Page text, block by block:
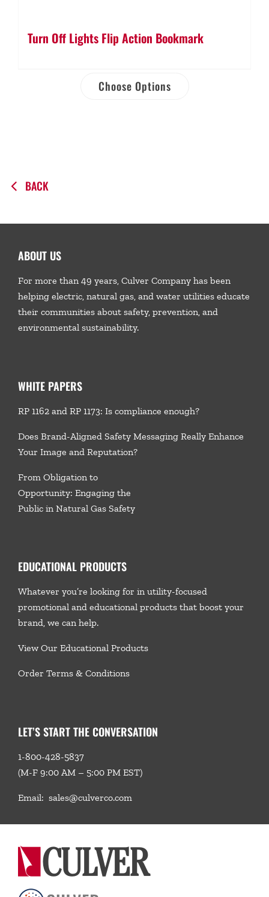
Turn Off Lights Flip Action Bookmark
Choose Options
BACK
ABOUT US
For more than 49 years, Culver Company has been
helping electric, natural gas, and water utilities educate
their communities about safety, prevention, and
environmental sustainability.
WHITE PAPERS
RP 1162 and RP 1173: Is compliance enough?
Does Brand-Aligned Safety Messaging Really Enhance
Your Image and Reputation?
From Obligation to
Opportunity: Engaging the
Public in Natural Gas Safety
EDUCATIONAL PRODUCTS
Whatever you’re looking for in utility-focused
promotional and educational products that boost your
brand, we can help.
View Our Educational Products
Order Terms & Conditions
LET’S START THE CONVERSATION
1-800-428-5837
(M-F 9:00 AM – 5:00 PM EST)
Email: sales@culverco.com